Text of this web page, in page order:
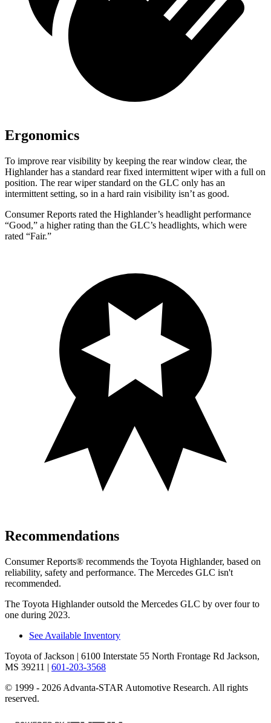
Ergonomics
To improve rear visibility by keeping the rear window clear, the
Highlander has a standard rear fixed intermittent wiper with a full on
position. The rear wiper standard on the GLC only has an
intermittent setting, so in a hard rain visibility isn’t as good.
Consumer Reports rated the Highlander’s headlight performance
“Good,” a higher rating than the GLC’s headlights, which were
rated “Fair.”
Recommendations
Consumer Reports® recommends the Toyota Highlander, based on
reliability, safety and performance. The Mercedes GLC isn't
recommended.
The Toyota Highlander outsold the Mercedes GLC by over four to
one during 2023.
See Available Inventory
Toyota of Jackson | 6100 Interstate 55 North Frontage Rd Jackson,
MS 39211 | 601-203-3568
© 1999 - 2026 Advanta-STAR Automotive Research. All rights
reserved.